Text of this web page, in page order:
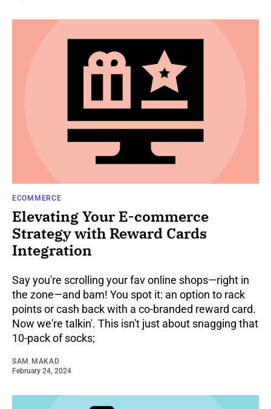
ECOMMERCE
Elevating Your E-commerce
Strategy with Reward Cards
Integration
Say you're scrolling your fav online shops—right in
the zone—and bam! You spot it: an option to rack
points or cash back with a co-branded reward card.
Now we're talkin'. This isn't just about snagging that
10-pack of socks;
SAM MAKAD
February 24, 2024